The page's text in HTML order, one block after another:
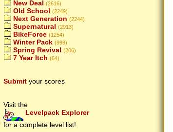
New Deal (2616)
Old School (2249)
Next Generation (2244)
Supernatural (2913)
BikeForce (1254)
Winter Pack (999)
Spring Revival (206)
7 Year Itch (64)
Submit your scores
Visit the
Levelpack Explorer
for a complete level list!